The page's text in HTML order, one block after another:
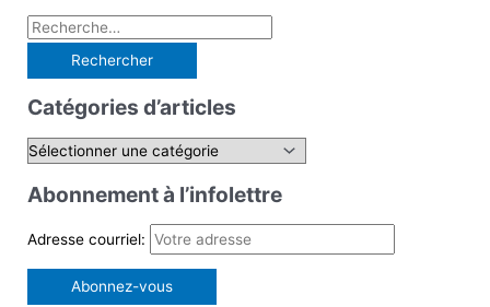
R
h
e
c
h
Catégories d’articles
C
é
g
Abonnement à l’infolettre
Adresse courriel: